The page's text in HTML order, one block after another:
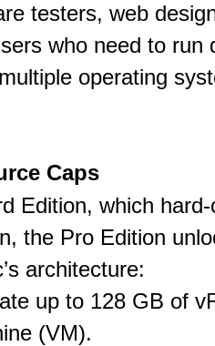
testers, web
who need to run
operating
Caps
Edition, which
the Pro Edition
architecture:
up to 128 GB of
(VM).